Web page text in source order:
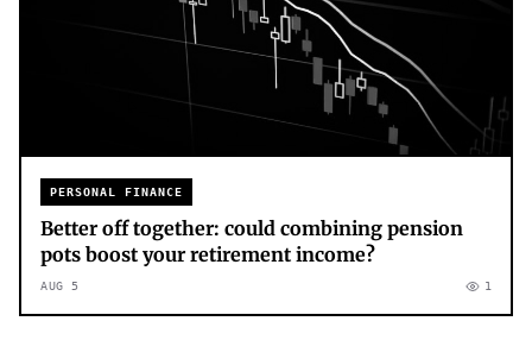
PERSONAL FINANCE
Better off together: could combining pension
pots boost your retirement income?
AUG 5 1